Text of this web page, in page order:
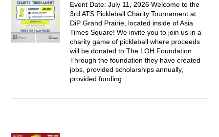
Event Date: July 11, 2026 Welcome to the
3rd ATS Pickleball Charity Tournament at
DiP Grand Prairie, located inside of Asia
Times Square! We invite you to join us in a
charity game of pickleball where proceeds
will be donated to The LOH Foundation.
Through the foundation they have created
jobs, provided scholarships annually,
provided funding